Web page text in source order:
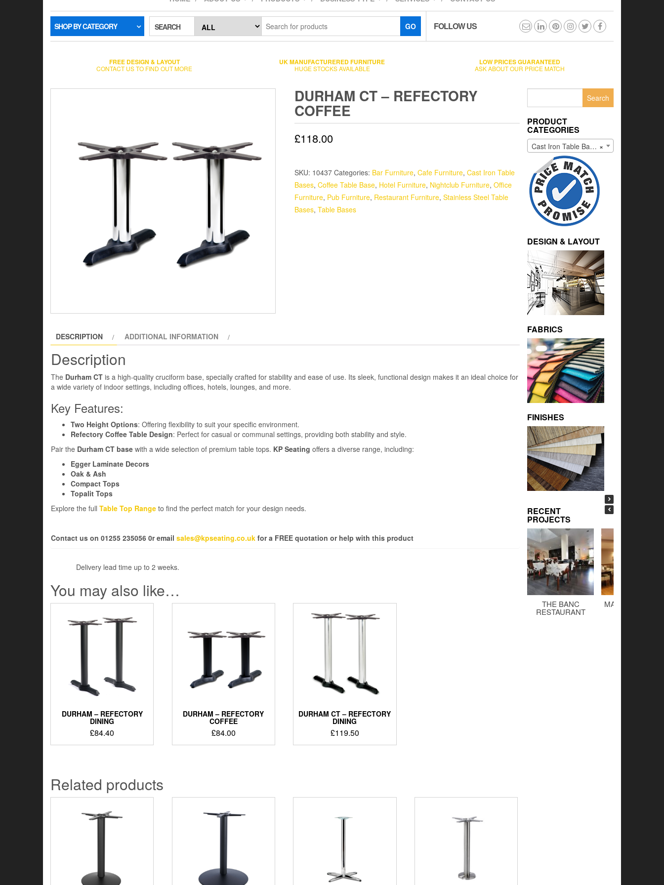
SHOP BY CATEGORY SEARCH GO FOLLOW US
FREE DESIGN & LAYOUT
CONTACT US TO FIND OUT MORE
UK MANUFACTURERED FURNITURE
HUGE STOCKS AVAILABLE
LOW PRICES GUARANTEED
ASK ABOUT OUR PRICE MATCH
DURHAM CT – REFECTORY
COFFEE
£118.00
SKU: 10437 Categories: Bar Furniture, Cafe Furniture, Cast Iron Table
Bases, Coffee Table Base, Hotel Furniture, Nightclub Furniture, Office
Furniture, Pub Furniture, Restaurant Furniture, Stainless Steel Table
Bases, Table Bases
DESCRIPTION ADDITIONAL INFORMATION
Description
The Durham CT is a high-quality cruciform base, specially crafted for stability and ease of use. Its sleek, functional design makes it an ideal choice for
a wide variety of indoor settings, including offices, hotels, lounges, and more.
Key Features:
Two Height Options: Offering flexibility to suit your specific environment.
Refectory Coffee Table Design: Perfect for casual or communal settings, providing both stability and style.
Pair the Durham CT base with a wide selection of premium table tops. KP Seating offers a diverse range, including:
Egger Laminate Decors
Oak & Ash
Compact Tops
Topalit Tops
Explore the full Table Top Range to find the perfect match for your design needs.
Contact us on 01255 235056 0r email sales@kpseating.co.uk for a FREE quotation or help with this product
Delivery lead time up to 2 weeks.
You may also like…
DURHAM – REFECTORY
DINING
£84.40
DURHAM – REFECTORY
COFFEE
£84.00
DURHAM CT – REFECTORY
DINING
£119.50
Related products
PRODUCT
CATEGORIES
×
Cast Iron Table Bases
DESIGN & LAYOUT
FABRICS
FINISHES
RECENT
PROJECTS
THE BANC
RESTAURANT
MALTINGS BAR